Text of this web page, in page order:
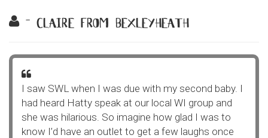
- claire from bexleyheath
I saw SWL when I was due with my second baby. I
had heard Hatty speak at our local WI group and
she was hilarious. So imagine how glad I was to
know I’d have an outlet to get a few laughs once